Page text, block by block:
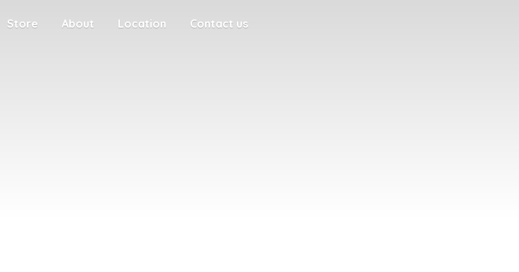
Store About Location Contact us